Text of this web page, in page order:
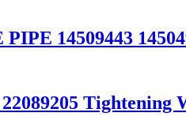
14509443
Tightening